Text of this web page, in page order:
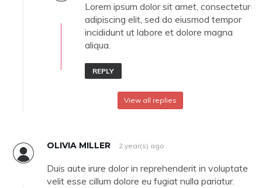
Lorem ipsum dolor sit amet, consectetur
adipiscing elit, sed do eiusmod tempor
incididunt ut labore et dolore magna
aliqua.
REPLY
View all replies
OLIVIA MILLER 2 year(s) ago
Duis aute irure dolor in reprehenderit in voluptate
velit esse cillum dolore eu fugiat nulla pariatur.